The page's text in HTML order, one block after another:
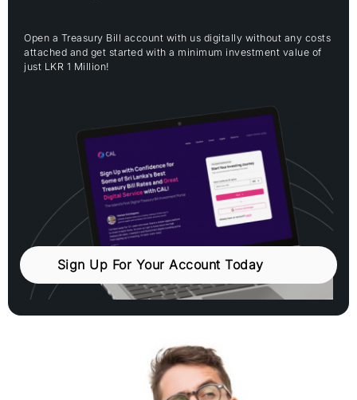
Open a Treasury Bill account with us digitally without any costs
attached and get started with a minimum investment value of
just LKR 1 Million!
Sign Up For Your Account Today